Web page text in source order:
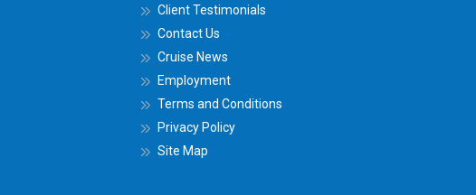
Client Testimonials
Contact Us
Cruise News
Employment
Terms and Conditions
Privacy Policy
Site Map